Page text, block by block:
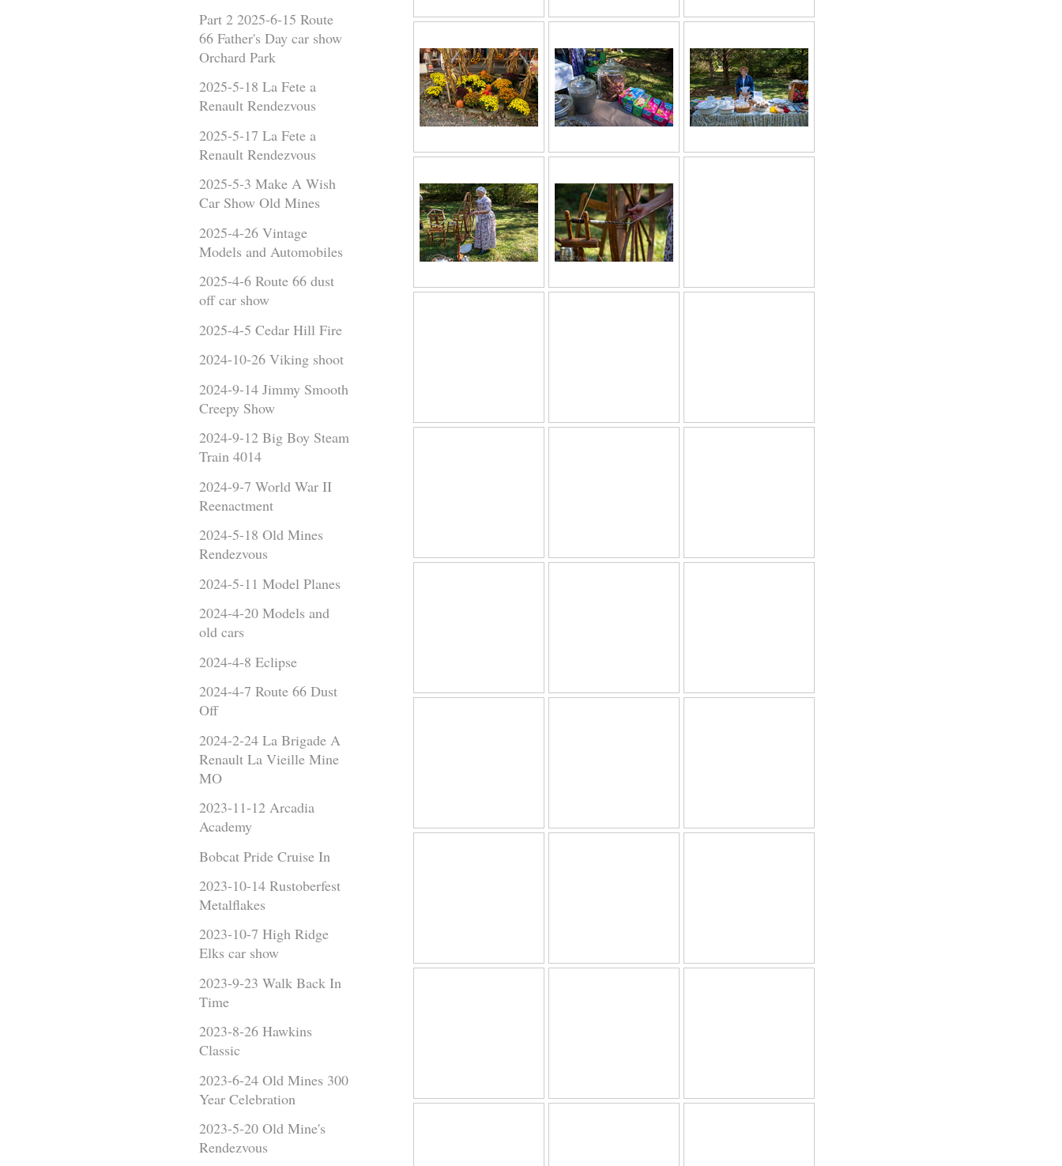
Part 2 2025-6-15 Route
66 Father's Day car show
Orchard Park
2025-5-18 La Fete a
Renault Rendezvous
2025-5-17 La Fete a
Renault Rendezvous
2025-5-3 Make A Wish
Car Show Old Mines
2025-4-26 Vintage
Models and Automobiles
2025-4-6 Route 66 dust
off car show
2025-4-5 Cedar Hill Fire
2024-10-26 Viking shoot
2024-9-14 Jimmy Smooth
Creepy Show
2024-9-12 Big Boy Steam
Train 4014
2024-9-7 World War II
Reenactment
2024-5-18 Old Mines
Rendezvous
2024-5-11 Model Planes
2024-4-20 Models and
old cars
2024-4-8 Eclipse
2024-4-7 Route 66 Dust
Off
2024-2-24 La Brigade A
Renault La Vieille Mine
MO
2023-11-12 Arcadia
Academy
Bobcat Pride Cruise In
2023-10-14 Rustoberfest
Metalflakes
2023-10-7 High Ridge
Elks car show
2023-9-23 Walk Back In
Time
2023-8-26 Hawkins
Classic
2023-6-24 Old Mines 300
Year Celebration
2023-5-20 Old Mine's
Rendezvous